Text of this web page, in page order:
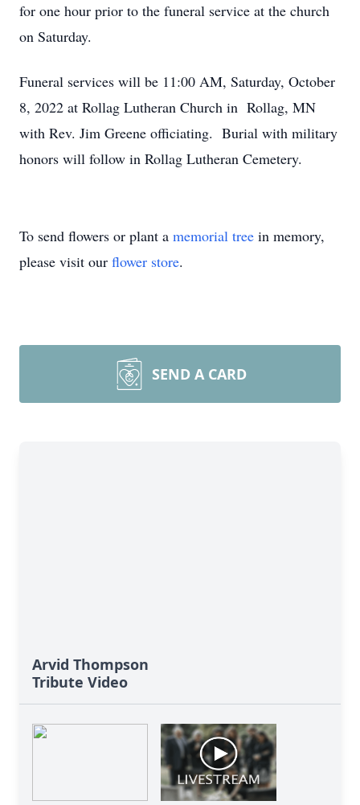
for one hour prior to the funeral service at the church
on Saturday.
Funeral services will be 11:00 AM, Saturday, October
8, 2022 at Rollag Lutheran Church in Rollag, MN
with Rev. Jim Greene officiating. Burial with military
honors will follow in Rollag Lutheran Cemetery.
To send flowers or plant a memorial tree in memory,
please visit our flower store.
SEND A CARD
Arvid Thompson
Tribute Video